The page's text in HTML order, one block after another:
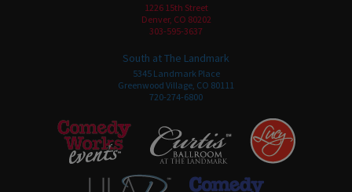
1226 15th Street
Denver, CO 80202
303-595-3637
South at The Landmark
5345 Landmark Place
Greenwood Village, CO 80111
720-274-6800